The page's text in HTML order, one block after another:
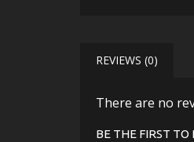
REVIEWS (0)
There are no
BE THE FIRST TO